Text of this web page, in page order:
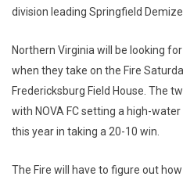
division leading Springfield Demize
Northern Virginia will be looking
when they take on the Fire
Fredericksburg Field House. The
with NOVA FC setting a high-
this year in taking a 20-10 win.
The Fire will have to figure out